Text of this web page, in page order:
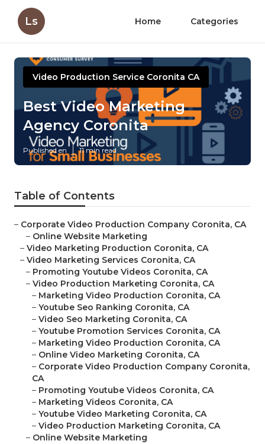
Ls Home Categories
Video Production Service Coronita CA
Best Video Marketing
Agency Coronita
Published en 11 min read
Table of Contents
– Corporate Video Production Company Coronita, CA
– Online Website Marketing
– Video Marketing Production Coronita, CA
– Video Marketing Services Coronita, CA
– Promoting Youtube Videos Coronita, CA
– Video Production Marketing Coronita, CA
– Marketing Video Production Coronita, CA
– Youtube Seo Ranking Coronita, CA
– Video Seo Marketing Coronita, CA
– Youtube Promotion Services Coronita, CA
– Marketing Video Production Coronita, CA
– Online Video Marketing Coronita, CA
– Corporate Video Production Company Coronita,
CA
– Promoting Youtube Videos Coronita, CA
– Marketing Videos Coronita, CA
– Youtube Video Marketing Coronita, CA
– Video Production Marketing Coronita, CA
– Online Website Marketing